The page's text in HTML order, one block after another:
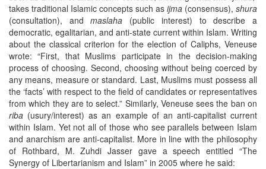
takes traditional Islamic concepts such as ijma (consensus), shura
(consultation), andmaslaha (public interest) to describe a
democratic, egalitarian, and anti-state current within Islam. Writing
about the classical criterion for the election of Caliphs, Veneuse
wrote: “First, that Muslims participate in the decision-making
process of choosing. Second, choosing without being coerced by
any means, measure or standard. Last, Muslims must possess all
the ‘facts’ with respect to the field of candidates or representatives
from which they are to select.” Similarly, Veneuse sees the ban on
riba (usury/interest) as an example of an anti-capitalist current
within Islam. Yet not all of those who see parallels between Islam
and anarchism are anti-capitalist. More in line with the philosophy
of Rothbard, M. Zuhdi Jasser gave a speech entitled “The
Synergy of Libertarianism and Islam” in 2005 where he said: